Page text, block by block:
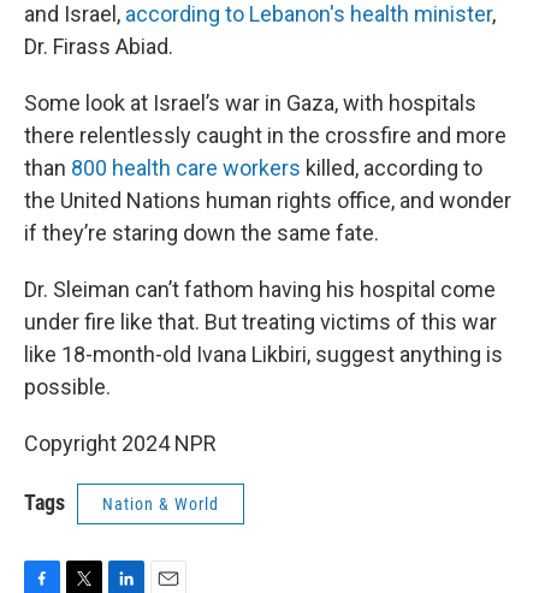
and Israel, according to Lebanon's health minister,
Dr. Firass Abiad.
Some look at Israel’s war in Gaza, with hospitals
there relentlessly caught in the crossfire and more
than 800 health care workers killed, according to
the United Nations human rights office, and wonder
if they’re staring down the same fate.
Dr. Sleiman can’t fathom having his hospital come
under fire like that. But treating victims of this war
like 18-month-old Ivana Likbiri, suggest anything is
possible.
Copyright 2024 NPR
Tags Nation & World